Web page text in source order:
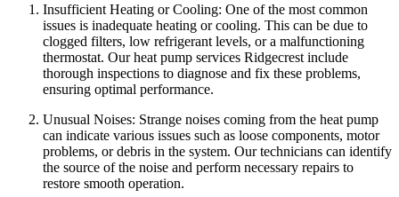
Insufficient Heating or Cooling: One of the most common
issues is inadequate heating or cooling. This can be due to
clogged filters, low refrigerant levels, or a malfunctioning
thermostat. Our heat pump services Ridgecrest include
thorough inspections to diagnose and fix these problems,
ensuring optimal performance.
Unusual Noises: Strange noises coming from the heat pump
can indicate various issues such as loose components, motor
problems, or debris in the system. Our technicians can identify
the source of the noise and perform necessary repairs to
restore smooth operation.